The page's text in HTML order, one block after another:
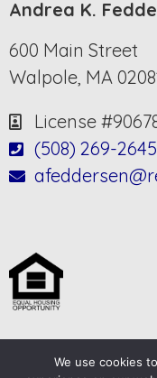
Andrea K.
600 Main Street
Walpole, MA
License
(508) 269-2645
We use cookies